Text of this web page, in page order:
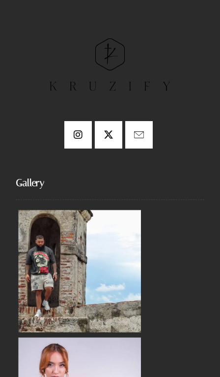
Gallery